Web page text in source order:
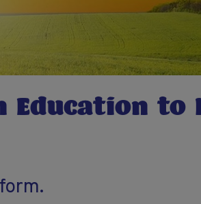
Education to